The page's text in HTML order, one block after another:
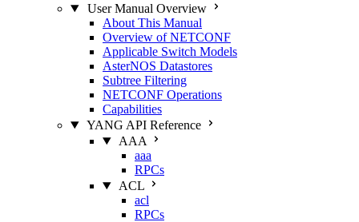
User Manual Overview
About This Manual
Overview of NETCONF
Applicable Switch Models
AsterNOS Datastores
Subtree Filtering
NETCONF Operations
Capabilities
YANG API Reference
AAA
aaa
RPCs
ACL
acl
RPCs